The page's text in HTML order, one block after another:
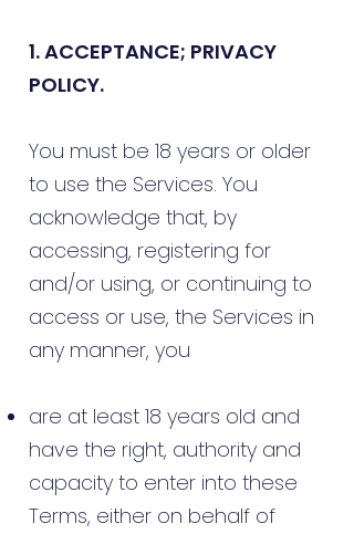
1. ACCEPTANCE; PRIVACY
POLICY.
You must be 18 years or older
to use the Services. You
acknowledge that, by
accessing, registering for
and/or using, or continuing to
access or use, the Services in
any manner, you
are at least 18 years old and
have the right, authority and
capacity to enter into these
Terms, either on behalf of